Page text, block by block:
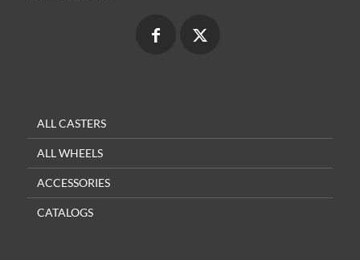
ALL CASTERS
ALL WHEELS
ACCESSORIES
CATALOGS